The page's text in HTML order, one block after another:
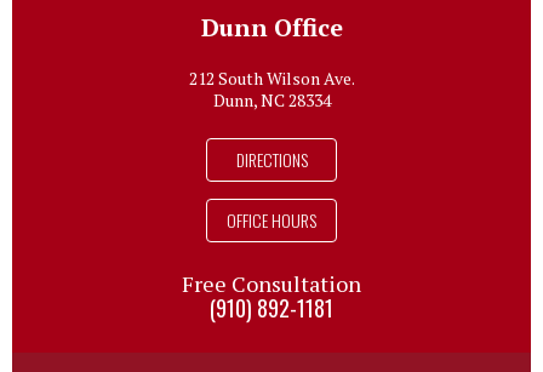
Dunn Office
212 South Wilson Ave.
Dunn, NC 28334
DIRECTIONS
OFFICE HOURS
Free Consultation
(910) 892-1181